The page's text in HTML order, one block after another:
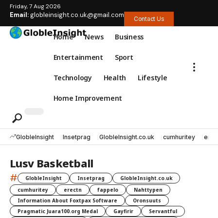
Friday, 7 Aug 2026
Email:globleinsight.co.uk@gmail.com Contact Us
Home News Business
Entertainment Sport
Technology Health Lifestyle
Home Improvement
GlobleInsight Insetprag GlobleInsight.co.uk cumhuritey
Lusv Basketball
# GlobleInsight Insetprag
GlobleInsight.co.uk
cumhuritey
erectn fappelo
Nahttypen
Information About Foxtpax Software
Oronsuuts
Pragmatic Juara100.org Medal
Gayfirir
Servantful